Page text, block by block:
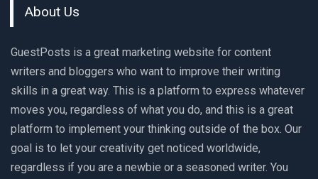
About Us
GuestPosts is a great marketing website for content
writers and bloggers who want to improve their writing
skills in a great way. This is a platform to express whatever
moves you, regardless of what you do, and this is a great
platform to implement your thinking outside of the box. Our
goal is to let your creativity get noticed worldwide,
regardless if you are a newbie or a seasoned writer. You